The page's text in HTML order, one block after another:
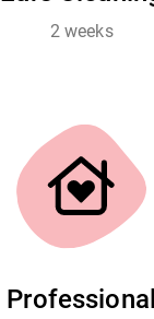
2 weeks
Professional